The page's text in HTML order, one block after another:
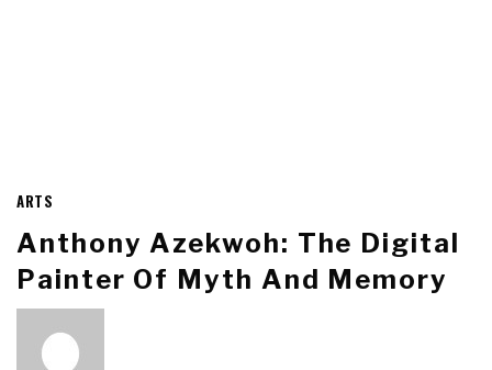
ARTS
Anthony Azekwoh: The Digital
Painter Of Myth And Memory